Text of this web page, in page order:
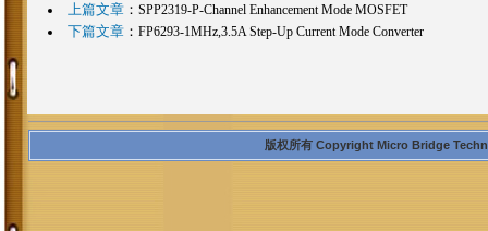
上篇文章： SPP2319-P-Channel Enhancement Mode MOSFET
下篇文章： FP6293-1MHz,3.5A Step-Up Current Mode Converter
版权所有 Copyright Micro Bridge